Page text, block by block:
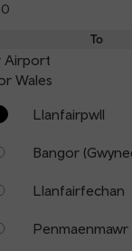
To
Airport
Wales
Llanfairpwll
Bangor
Llanfairfechan
Penmaenmawr